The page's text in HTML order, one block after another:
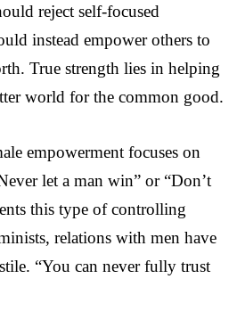
reject self-focused
instead empower others to
True strength lies in helping
world for the common good.
empowerment focuses on
let a man win” or “Don’t
this type of controlling
relations with men have
“You can never fully trust